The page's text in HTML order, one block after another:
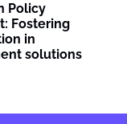
Policy
Fostering
in
solutions